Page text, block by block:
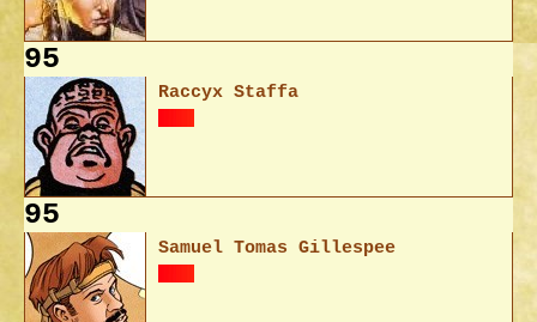
95
Raccyx Staffa
95
Samuel Tomas Gillespee